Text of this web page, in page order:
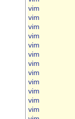
vim
vim
vim
vim
vim
vim
vim
vim
vim
vim
vim
vim